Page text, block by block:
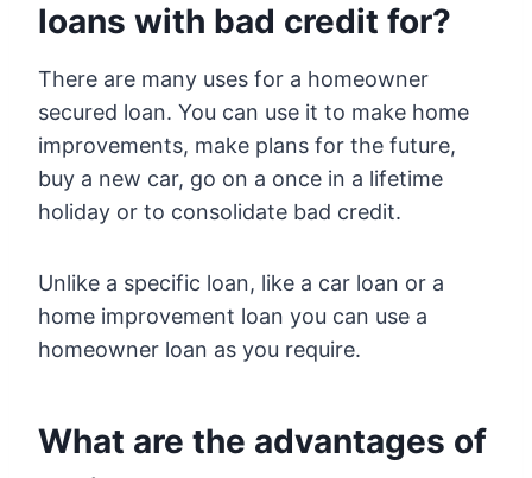
loans with bad credit for?
There are many uses for a homeowner
secured loan. You can use it to make home
improvements, make plans for the future,
buy a new car, go on a once in a lifetime
holiday or to consolidate bad credit.
Unlike a specific loan, like a car loan or a
home improvement loan you can use a
homeowner loan as you require.
What are the advantages of